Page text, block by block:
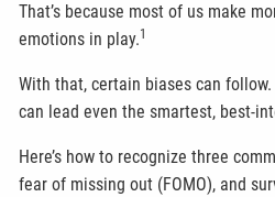
That’s because most of us make
emotions in play.1
With that, certain biases can
can lead even the smartest, best-
Here’s how to recognize three
fear of missing out (FOMO), and